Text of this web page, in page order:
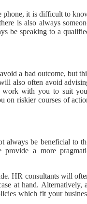
phone, it is difficult to
is also always
be speaking to a
a bad outcome, but
also often avoid
work with you to suit
on riskier courses of
always be beneficial to
provide a more
HR consultants will
at hand. Alternatively,
which fit your